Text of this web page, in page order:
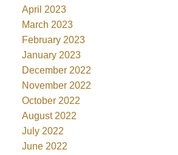
April 2023
March 2023
February 2023
January 2023
December 2022
November 2022
October 2022
August 2022
July 2022
June 2022